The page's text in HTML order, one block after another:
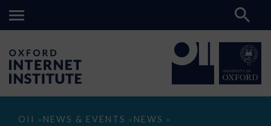
OII > NEWS & EVENTS > NEWS >
How